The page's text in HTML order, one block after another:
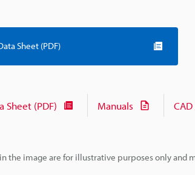
the image are for illustrative purposes only and
Sheet (PDF)
Sheet (PDF) Manuals CAD